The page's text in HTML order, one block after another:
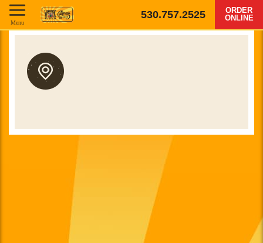
530.757.2525
ORDER
ONLINE
Menu